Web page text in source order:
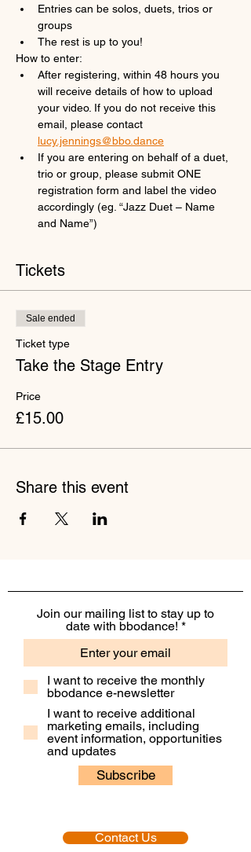
Entries can be solos, duets, trios or
groups
The rest is up to you!
How to enter:
After registering, within 48 hours you
will receive details of how to upload
your video. If you do not receive this
email, please contact
lucy.jennings@bbo.dance
If you are entering on behalf of a duet,
trio or group, please submit ONE
registration form and label the video
accordingly (eg. “Jazz Duet – Name
and Name”)
Tickets
Sale ended
Ticket type
Take the Stage Entry
Price
£15.00
Share this event
Join our mailing list to stay up to
date with bbodance!
I want to receive the monthly
bbodance e-newsletter
I want to receive additional
marketing emails, including
event information, opportunities
and updates
Subscribe
Contact Us